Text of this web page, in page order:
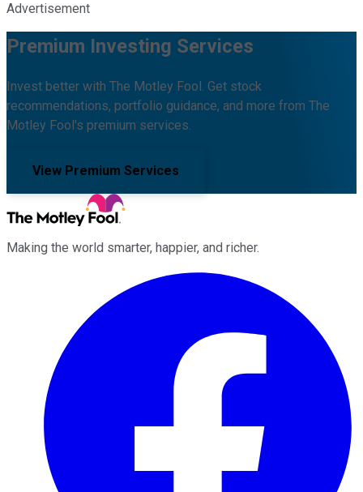
Advertisement
Premium Investing Services
Invest better with The Motley Fool. Get stock
recommendations, portfolio guidance, and more from The
Motley Fool's premium services.
View Premium Services
Making the world smarter, happier, and richer.